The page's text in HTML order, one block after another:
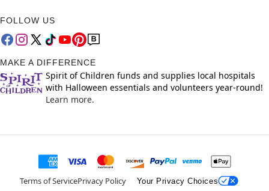
FOLLOW US
MAKE A DIFFERENCE
Spirit of Children funds and supplies local hospitals
with Halloween essentials and volunteers year-round!
Learn more.
Terms of ServicePrivacy Policy Your Privacy Choices